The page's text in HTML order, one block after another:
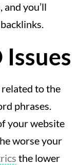
you’ll
Issues
related to the
phrases.
your website
worse your
the lower